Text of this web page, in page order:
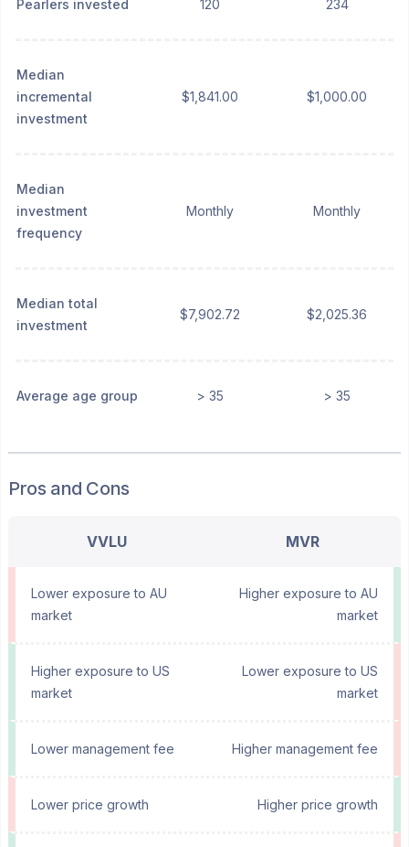
Pearlers invested 120 234
Median
incremental
investment
$1,841.00 $1,000.00
Median
investment
frequency
Monthly Monthly
Median total
investment
$7,902.72 $2,025.36
Average age group > 35 > 35
Pros and Cons
VVLU MVR
Lower exposure to AU
market
Higher exposure to AU
market
Higher exposure to US
market
Lower exposure to US
market
Lower management fee Higher management fee
Lower price growth Higher price growth